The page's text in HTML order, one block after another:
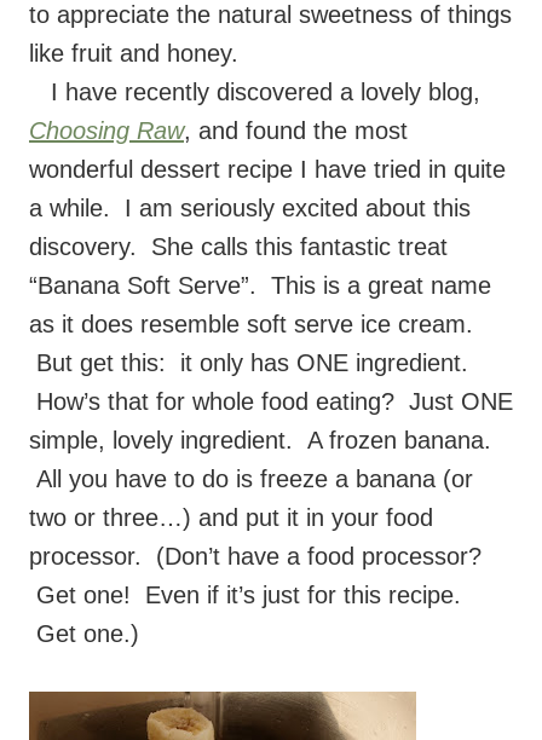
to appreciate the natural sweetness of things
like fruit and honey.
I have recently discovered a lovely blog,
Choosing Raw, and found the most
wonderful dessert recipe I have tried in quite
a while. I am seriously excited about this
discovery. She calls this fantastic treat
“Banana Soft Serve”. This is a great name
as it does resemble soft serve ice cream.
But get this: it only has ONE ingredient.
How’s that for whole food eating? Just ONE
simple, lovely ingredient. A frozen banana.
All you have to do is freeze a banana (or
two or three…) and put it in your food
processor. (Don’t have a food processor?
Get one! Even if it’s just for this recipe.
Get one.)